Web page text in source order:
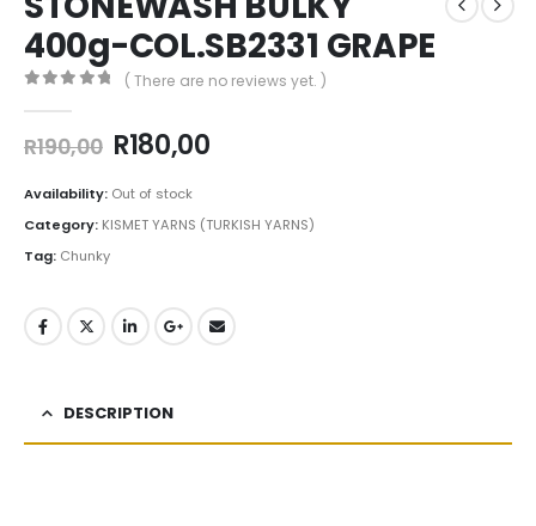
400g-COL.SB2331 GRAPE
( There are no reviews yet. )
R190,00 R180,00
Availability: Out of stock
Category: KISMET YARNS (TURKISH YARNS)
Tag: Chunky
DESCRIPTION